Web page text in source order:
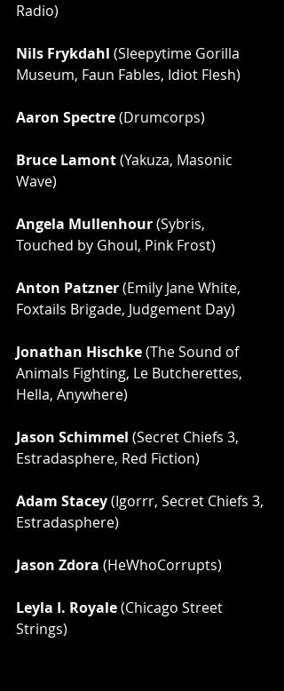
Radio)
Nils Frykdahl (Sleepytime Gorilla
Museum, Faun Fables, Idiot Flesh)
Aaron Spectre (Drumcorps)
Bruce Lamont (Yakuza, Masonic
Wave)
Angela Mullenhour (Sybris,
Touched by Ghoul, Pink Frost)
Anton Patzner (Emily Jane White,
Foxtails Brigade, Judgement Day)
Jonathan Hischke (The Sound of
Animals Fighting, Le Butcherettes,
Hella, Anywhere)
Jason Schimmel (Secret Chiefs 3,
Estradasphere, Red Fiction)
Adam Stacey (Igorrr, Secret Chiefs 3,
Estradasphere)
Jason Zdora (HeWhoCorrupts)
Leyla I. Royale (Chicago Street
Strings)